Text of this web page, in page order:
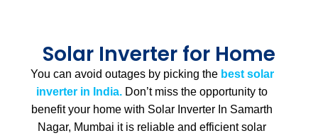
Solar Inverter for Home
You can avoid outages by picking the best solar
inverter in India. Don’t miss the opportunity to
benefit your home with Solar Inverter In Samarth
Nagar, Mumbai it is reliable and efficient solar